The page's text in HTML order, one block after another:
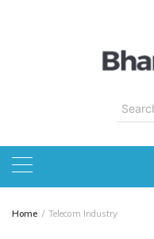
Search
for:
Home Telecom Industry